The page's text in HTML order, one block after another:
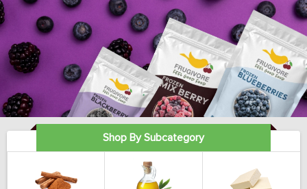
Shop By Subcategory